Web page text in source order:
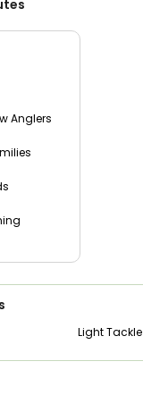
Anglers
Light Tackle